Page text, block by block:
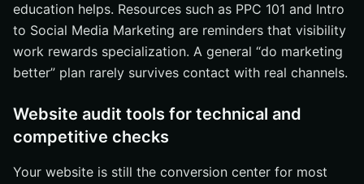
education helps. Resources such as PPC 101 and Intro
to Social Media Marketing are reminders that visibility
work rewards specialization. A general “do marketing
better” plan rarely survives contact with real channels.
Website audit tools for technical and
competitive checks
Your website is still the conversion center for most